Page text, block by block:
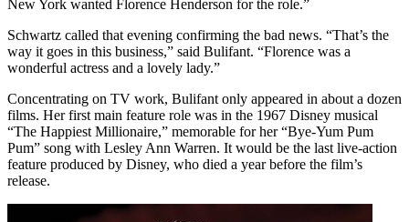
New York wanted Florence Henderson for the role.”
Schwartz called that evening confirming the bad news. “That’s the
way it goes in this business,” said Bulifant. “Florence was a
wonderful actress and a lovely lady.”
Concentrating on TV work, Bulifant only appeared in about a dozen
films. Her first main feature role was in the 1967 Disney musical
“The Happiest Millionaire,” memorable for her “Bye-Yum Pum
Pum” song with Lesley Ann Warren. It would be the last live-action
feature produced by Disney, who died a year before the film’s
release.